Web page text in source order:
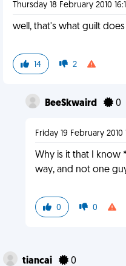
Thursday 18 February 2010
well, that's what guilt
14 2
BeeSkwaird 0
Friday 19 February 2010
Why is it that I know
way, and not one
0 0
tiancai 0